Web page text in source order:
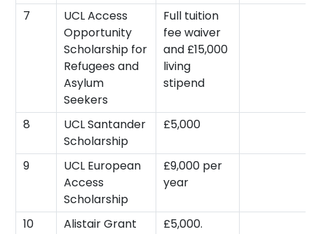
7
UCL Access
Opportunity
Scholarship for
Refugees and
Asylum
Seekers
Full tuition
fee waiver
and £15,000
living
stipend
8
UCL Santander
Scholarship
£5,000
9
UCL European
Access
Scholarship
£9,000 per
year
10
Alistair Grant
£5,000.